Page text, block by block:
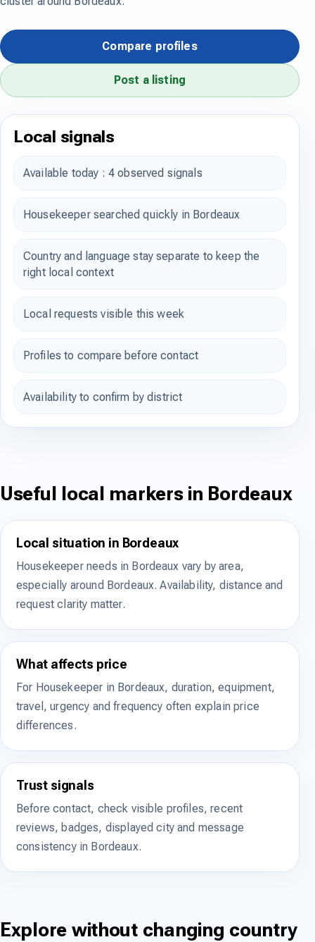
Compare profiles
Post a listing
Local signals
Available today : 4 observed signals
Housekeeper searched quickly in Bordeaux
Country and language stay separate to keep the
right local context
Local requests visible this week
Profiles to compare before contact
Availability to confirm by district
Useful local markers in Bordeaux
Local situation in Bordeaux
Housekeeper needs in Bordeaux vary by area,
especially around Bordeaux. Availability, distance and
request clarity matter.
What affects price
For Housekeeper in Bordeaux, duration, equipment,
travel, urgency and frequency often explain price
differences.
Trust signals
Before contact, check visible profiles, recent
reviews, badges, displayed city and message
consistency in Bordeaux.
Explore without changing country